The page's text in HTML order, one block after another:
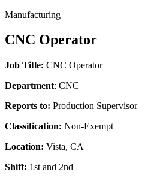
Manufacturing
CNC Operator
Job Title: CNC Operator
Department: CNC
Reports to: Production Supervisor
Classification: Non-Exempt
Location: Vista, CA
Shift: 1st and 2nd